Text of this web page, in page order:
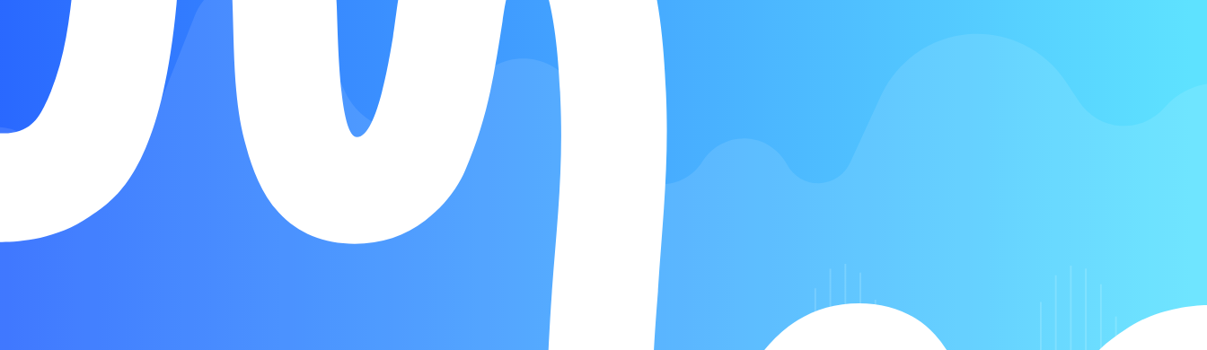
Verse 3
Outro